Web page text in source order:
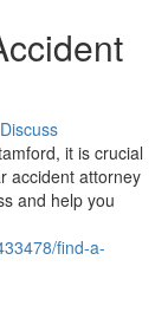
Discuss
it is crucial
accident attorney
and help you
find-a-